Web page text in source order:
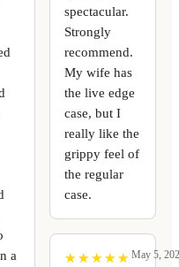
a
spectacular.
Strongly
recommend.
My wife has
the live edge
case, but I
really like the
grippy feel of
the regular
case.
★
★ ★
★ ★
★ ★
★ ★
★ May 5,